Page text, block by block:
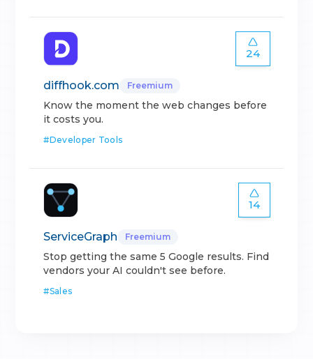
24
diffhook.com Freemium
Know the moment the web changes before
it costs you.
#Developer Tools
14
ServiceGraph Freemium
Stop getting the same 5 Google results. Find
vendors your AI couldn't see before.
#Sales